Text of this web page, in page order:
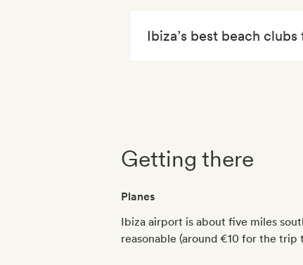
Ibiza’s best beach
Getting there
Planes
Ibiza airport is about five miles
reasonable (around €10 for the